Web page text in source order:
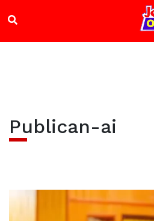
Publican-ai